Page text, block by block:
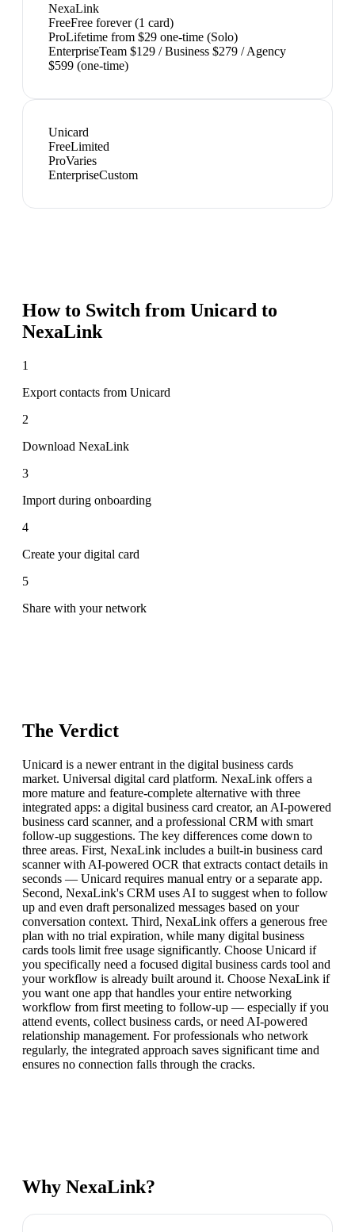
NexaLink
FreeFree forever (1 card)
ProLifetime from $29 one-time (Solo)
EnterpriseTeam $129 / Business $279 / Agency
$599 (one-time)
Unicard
FreeLimited
ProVaries
EnterpriseCustom
How to Switch from Unicard to
NexaLink
1
Export contacts from Unicard
2
Download NexaLink
3
Import during onboarding
4
Create your digital card
5
Share with your network
The Verdict
Unicard is a newer entrant in the digital business cards
market. Universal digital card platform. NexaLink offers a
more mature and feature-complete alternative with three
integrated apps: a digital business card creator, an AI-powered
business card scanner, and a professional CRM with smart
follow-up suggestions. The key differences come down to
three areas. First, NexaLink includes a built-in business card
scanner with AI-powered OCR that extracts contact details in
seconds — Unicard requires manual entry or a separate app.
Second, NexaLink's CRM uses AI to suggest when to follow
up and even draft personalized messages based on your
conversation context. Third, NexaLink offers a generous free
plan with no trial expiration, while many digital business
cards tools limit free usage significantly. Choose Unicard if
you specifically need a focused digital business cards tool and
your workflow is already built around it. Choose NexaLink if
you want one app that handles your entire networking
workflow from first meeting to follow-up — especially if you
attend events, collect business cards, or need AI-powered
relationship management. For professionals who network
regularly, the integrated approach saves significant time and
ensures no connection falls through the cracks.
Why NexaLink?